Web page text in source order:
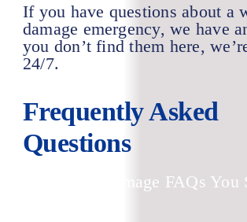
If you have questions about a
damage emergency, we have
you don’t find them here,
24/7.
Frequently Asked
Questions
Top Water Damage FAQs You